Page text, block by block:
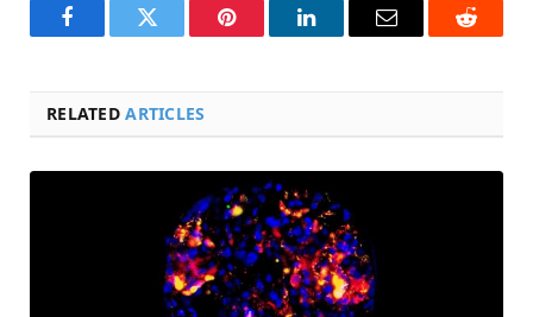
FacebookTwitter Pinterest LinkedInEmail Reddit
RELATEDARTICLES